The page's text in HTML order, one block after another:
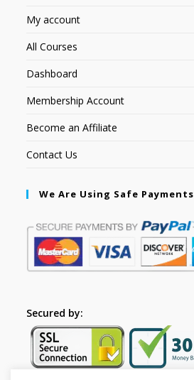
My account
All Courses
Dashboard
Membership Account
Become an Affiliate
Contact Us
We Are Using Safe Payments
Secured by: